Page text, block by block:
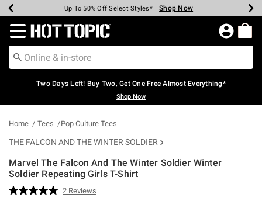
Earn Hot Cash Every $40 Spent* Shop Now
Up To 50% Off Select Styles* Shop Now
Up To 40% Off Backpacks* Shop Now
Up To 60% Off Clearance* Shop Now
Free Pickup In-Store* Shop Now
Free Shipping Over $75* Shop Now
Redirect to Hot Topic Home Page
Two Days Left! Buy Two, Get One Free Almost Everything*
Shop Now
Home Tees Pop Culture Tees
THE FALCON AND THE WINTER SOLDIER
Marvel The Falcon And The Winter Soldier Winter
Soldier Repeating Girls T-Shirt
3.6 out of 5 Customer Rating
Read
2 Reviews